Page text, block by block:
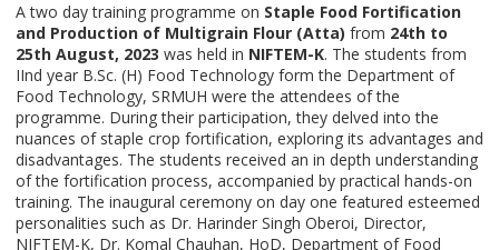
A two day training programme on Staple Food Fortification
and Production of Multigrain Flour (Atta) from 24th to
25th August, 2023 was held in NIFTEM-K. The students from
IInd year B.Sc. (H) Food Technology form the Department of
Food Technology, SRMUH were the attendees of the
programme. During their participation, they delved into the
nuances of staple crop fortification, exploring its advantages and
disadvantages. The students received an in depth understanding
of the fortification process, accompanied by practical hands-on
training. The inaugural ceremony on day one featured esteemed
personalities such as Dr. Harinder Singh Oberoi, Director,
NIFTEM-K, Dr. Komal Chauhan, HoD, Department of Food